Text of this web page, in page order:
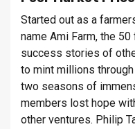
Started out as a
name Ami Farm, the
success stories of
to mint millions
two seasons of
members lost hope
other ventures. Philip